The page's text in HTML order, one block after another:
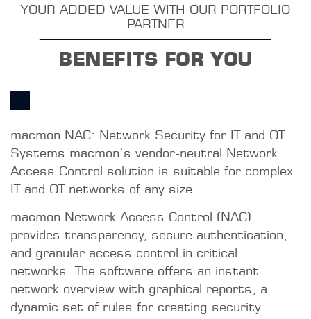
YOUR ADDED VALUE WITH OUR PORTFOLIO
PARTNER
BENEFITS FOR YOU
macmon NAC: Network Security for IT and OT
Systems macmon’s vendor-neutral Network
Access Control solution is suitable for complex
IT and OT networks of any size.
macmon Network Access Control (NAC)
provides transparency, secure authentication,
and granular access control in critical
networks. The software offers an instant
network overview with graphical reports, a
dynamic set of rules for creating security